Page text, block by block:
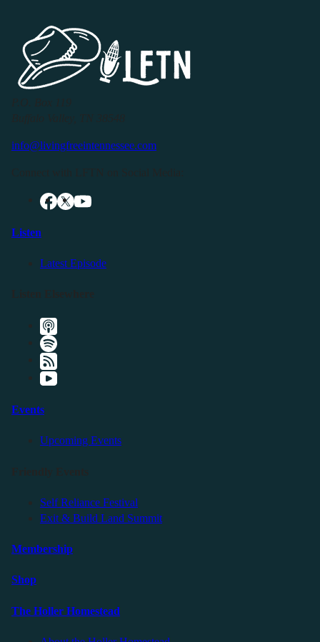
info@livingfreeintennessee.com
Listen
Latest Episode
Events
Upcoming Events
Self Reliance Festival
Exit & Build Land Summit
Membership
Shop
The Holler Homestead